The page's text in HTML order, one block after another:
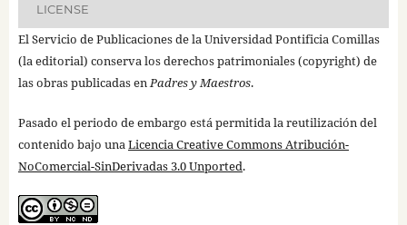
LICENSE
El Servicio de Publicaciones de la Universidad Pontificia Comillas
(la editorial) conserva los derechos patrimoniales (copyright) de
las obras publicadas enPadres y Maestros.
Pasado el periodo de embargo está permitida la reutilización del
contenido bajo unaLicencia Creative Commons Atribución-
NoComercial-SinDerivadas 3.0 Unported.